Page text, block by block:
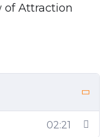
of Attraction
02:21